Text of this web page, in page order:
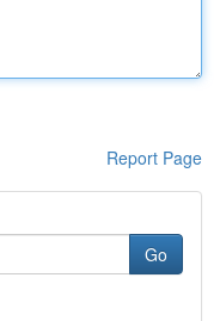
Report Page
Go